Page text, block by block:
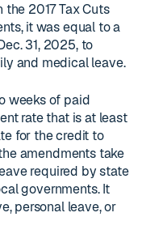
2017 Tax Cuts
it was equal to a
31, 2025, to
and medical leave.
weeks of paid
rate that is at least
for the credit to
amendments take
required by state
governments. It
personal leave, or